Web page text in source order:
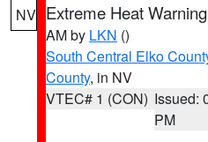
NV Extreme Heat Warning
AM by LKN ()
South Central Elko
County, in NV
VTEC# 1 (CON) Issued:
PM